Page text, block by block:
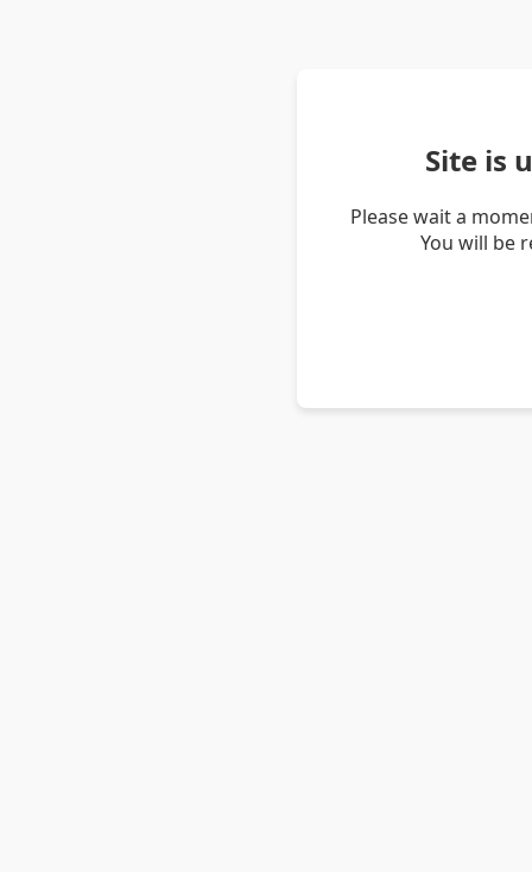
Site is
Please wait a
You will be